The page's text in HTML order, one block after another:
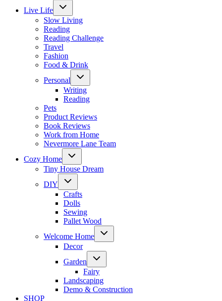
Live Life
Toggle
menu
Slow Living
Reading
Reading Challenge
Travel
Fashion
Food & Drink
Personal
Toggle
menu
Writing
Reading
Pets
Product Reviews
Book Reviews
Work from Home
Nevermore Lane Team
Cozy Home
Toggle
menu
Tiny House Dream
DIY
Toggle
menu
Crafts
Dolls
Sewing
Pallet Wood
Welcome Home
Toggle
Decor
Garden
Toggle
menu
Fairy
Landscaping
Demo & Construction
SHOP